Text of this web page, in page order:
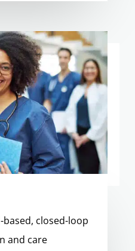
closed-loop
and care